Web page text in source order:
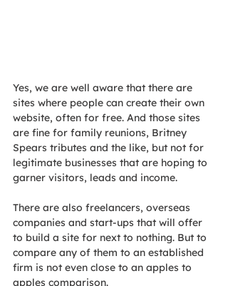
Yes, we are well aware that there are
sites where people can create their own
website, often for free. And those sites
are fine for family reunions, Britney
Spears tributes and the like, but not for
legitimate businesses that are hoping to
garner visitors, leads and income.
There are also freelancers, overseas
companies and start-ups that will offer
to build a site for next to nothing. But to
compare any of them to an established
firm is not even close to an apples to
apples comparison.